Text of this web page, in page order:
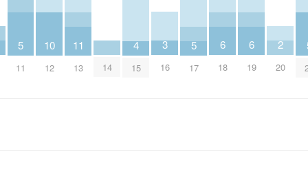
5
11
10
12
11
13 14
4
15
3
16
5
17
6
18
6
19
2
20